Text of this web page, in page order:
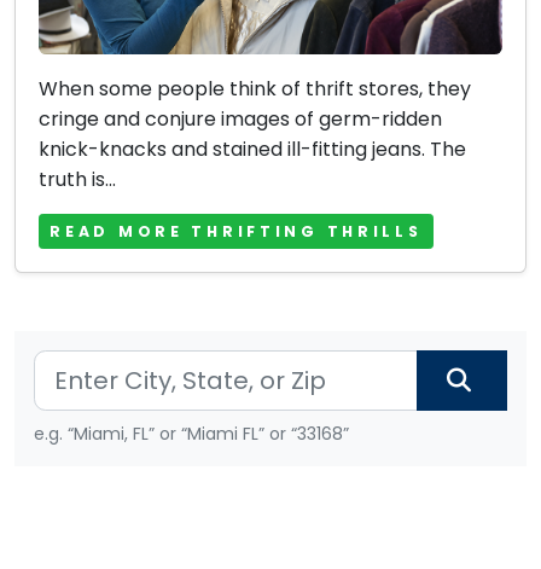
When some people think of thrift stores, they
cringe and conjure images of germ-ridden
knick-knacks and stained ill-fitting jeans. The
truth is...
READ MORE THRIFTING THRILLS
e.g. “Miami, FL” or “Miami FL” or “33168”